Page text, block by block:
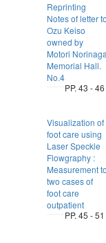
Reprinting
Notes of letter
Ozu Keiso
owned by
Motori
Memorial Hall.
No.4
PP. 43 - 46
Visualization of
foot care using
Laser Speckle
Flowgraphy :
Measurement
two cases of
foot care
outpatient
PP. 45 - 51